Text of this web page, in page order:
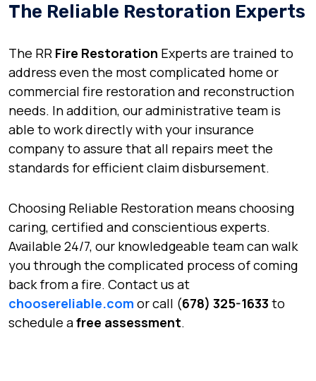
The Reliable Restoration Experts
The RR Fire Restoration Experts are trained to
address even the most complicated home or
commercial fire restoration and reconstruction
needs. In addition, our administrative team is
able to work directly with your insurance
company to assure that all repairs meet the
standards for efficient claim disbursement.
Choosing Reliable Restoration means choosing
caring, certified and conscientious experts.
Available 24/7, our knowledgeable team can walk
you through the complicated process of coming
back from a fire. Contact us at
choosereliable.com or call (678) 325-1633 to
schedule afree assessment.